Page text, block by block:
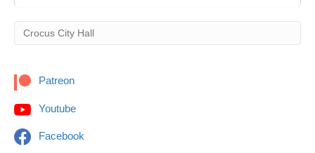
Patreon
Youtube
Facebook